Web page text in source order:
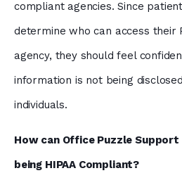
compliant agencies. Since
determine who can access their
agency, they should feel
information is not being
individuals.
How can Office Puzzle
being HIPAA Compliant?